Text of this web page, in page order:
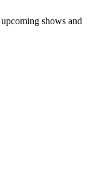
shows and